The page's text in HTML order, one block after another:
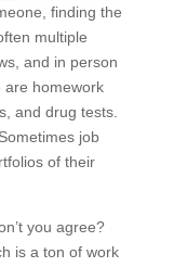
finding the
multiple
and in person
are homework
and drug tests.
job
of their
you agree?
is a ton of work